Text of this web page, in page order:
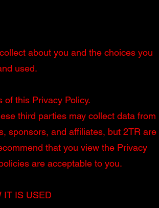
about you and the choices you
used.
this Privacy Policy.
third parties may collect data from
sponsors, and affiliates, but 2TR are
that you view the Privacy
are acceptable to you.
IT IS USED